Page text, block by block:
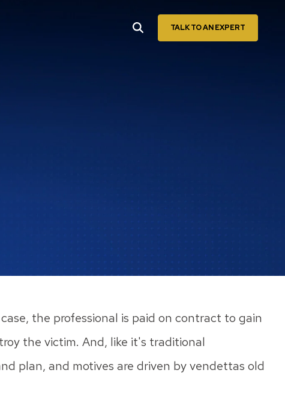
TALK TO AN EXPERT
the professional is paid on contract to gain
the victim. And, like it's traditional
plan, and motives are driven by vendettas old